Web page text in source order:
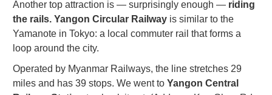
Another top attraction is — surprisingly enough — riding
the rails. Yangon Circular Railway is similar to the
Yamanote in Tokyo: a local commuter rail that forms a
loop around the city.
Operated by Myanmar Railways, the line stretches 29
miles and has 39 stops. We went to Yangon Central